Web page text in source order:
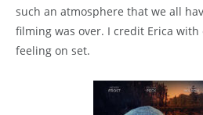
such an atmosphere that we all
filming was over. I credit Erica with
feeling on set.